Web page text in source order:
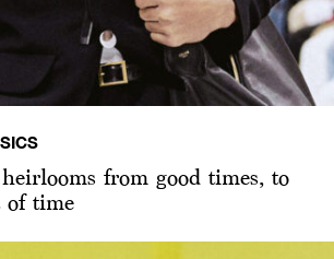
from good times, to
of time